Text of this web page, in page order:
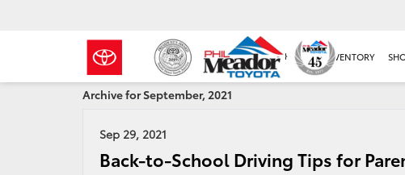
NEW INVENTORY
Archive for September, 2021
Sep 29, 2021
Back-to-School Driving Tips for